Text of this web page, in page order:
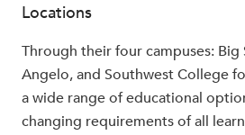
Locations
Through their four campuses: Big
Angelo, and Southwest College
a wide range of educational
changing requirements of all